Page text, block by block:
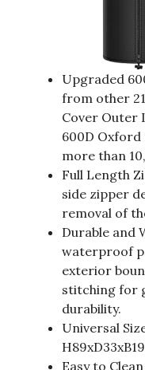
Upgraded
from other
Cover Outer
600D
more than
Full Length
side zipper
removal of
Durable and
waterproof
exterior
stitching for
durability.
Universal
Easy to